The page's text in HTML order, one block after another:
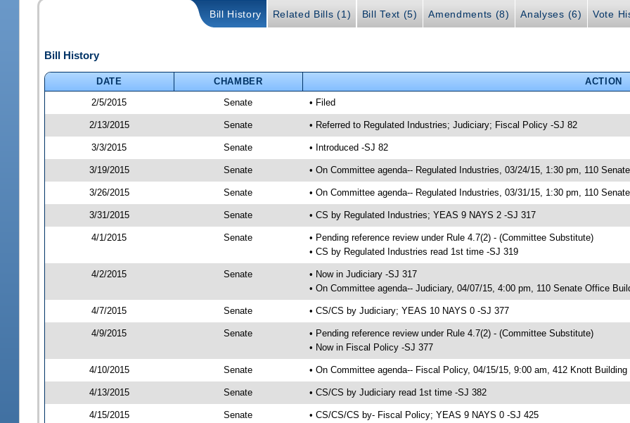
Bill History Related Bills (1) Bill Text (5) Amendments (8) Analyses (6) Vote
Bill History
DATE CHAMBER
ACTION
2/5/2015
Senate • Filed
2/13/2015 Senate • Referred to Regulated Industries; Judiciary; Fiscal Policy -SJ 82
3/3/2015 Senate • Introduced -SJ 82
3/19/2015 Senate • On Committee agenda-- Regulated Industries, 03/24/15, 1:30 pm, 110
3/26/2015 Senate • On Committee agenda-- Regulated Industries, 03/31/15, 1:30 pm, 110
3/31/2015 Senate • CS by Regulated Industries; YEAS 9 NAYS 2 -SJ 317
4/1/2015 Senate
• Pending reference review under Rule 4.7(2) - (Committee Substitute)
• CS by Regulated Industries read 1st time -SJ 319
4/2/2015 Senate
• Now in Judiciary -SJ 317
• On Committee agenda-- Judiciary, 04/07/15, 4:00 pm, 110 Senate Office
4/7/2015 Senate • CS/CS by Judiciary; YEAS 10 NAYS 0 -SJ 377
4/9/2015 Senate
• Pending reference review under Rule 4.7(2) - (Committee Substitute)
• Now in Fiscal Policy -SJ 377
4/10/2015 Senate • On Committee agenda-- Fiscal Policy, 04/15/15, 9:00 am, 412 Knott Building
4/13/2015 Senate • CS/CS by Judiciary read 1st time -SJ 382
4/15/2015 Senate • CS/CS/CS by- Fiscal Policy; YEAS 9 NAYS 0 -SJ 425